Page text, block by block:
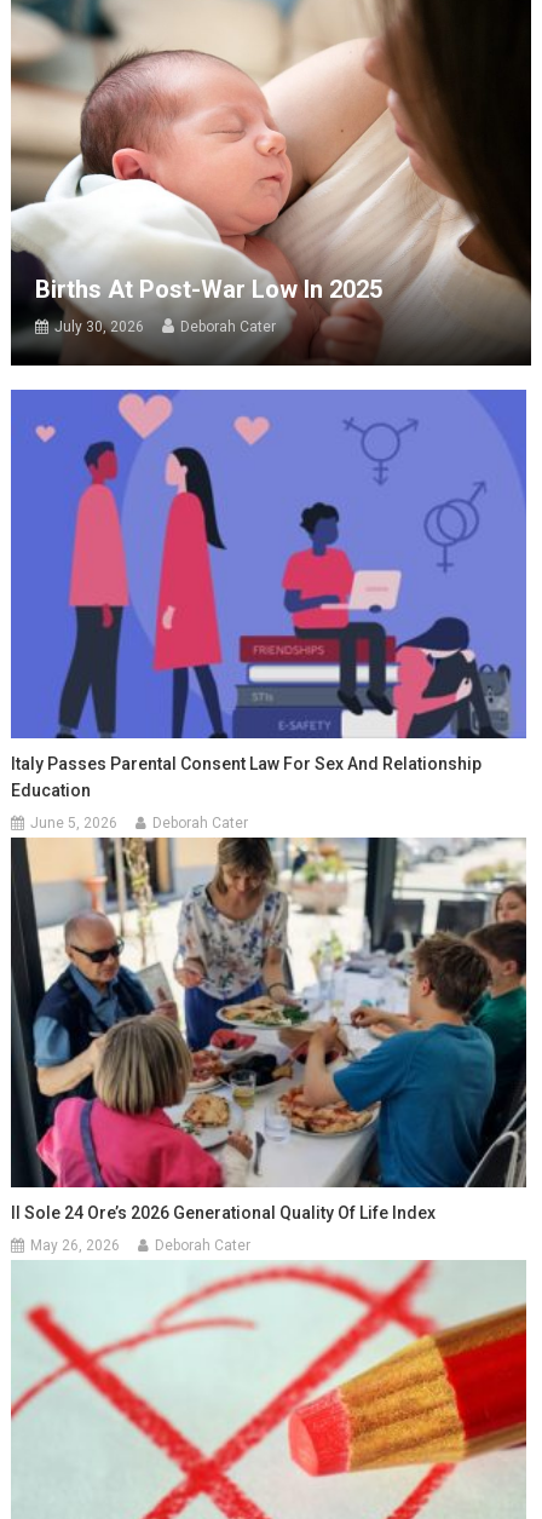
Births At Post-War Low In 2025
July 30, 2026 Deborah Cater
Italy Passes Parental Consent Law For Sex And Relationship
Education
June 5, 2026 Deborah Cater
Il Sole 24 Ore’s 2026 Generational Quality Of Life Index
May 26, 2026 Deborah Cater